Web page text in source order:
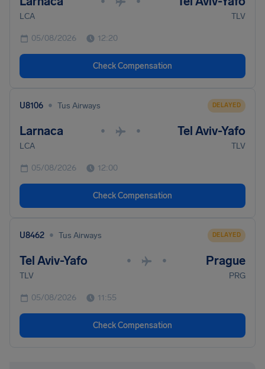
LCA TLV
05/08/2026 12:20
Check Compensation
U8106 • Tus Airways DELAYED
Larnaca • • Tel Aviv-Yafo
LCA TLV
05/08/2026 12:00
Check Compensation
U8462 • Tus Airways DELAYED
Tel Aviv-Yafo • • Prague
TLV PRG
05/08/2026 11:55
Check Compensation